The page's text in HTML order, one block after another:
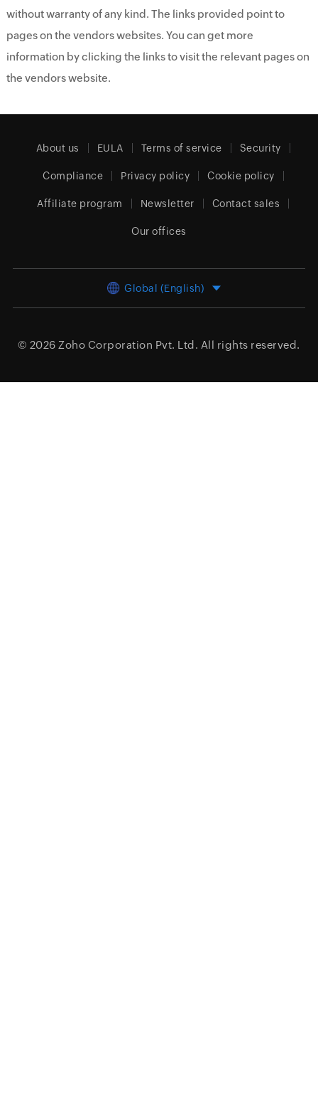
without warranty of any kind. The links provided point to
pages on the vendors websites. You can get more
information by clicking the links to visit the relevant pages on
the vendors website.
About us EULA Terms of service Security
Compliance Privacy policy Cookie policy
Affiliate program Newsletter Contact sales
Our offices
Global (English)
© 2026 Zoho Corporation Pvt. Ltd. All rights reserved.